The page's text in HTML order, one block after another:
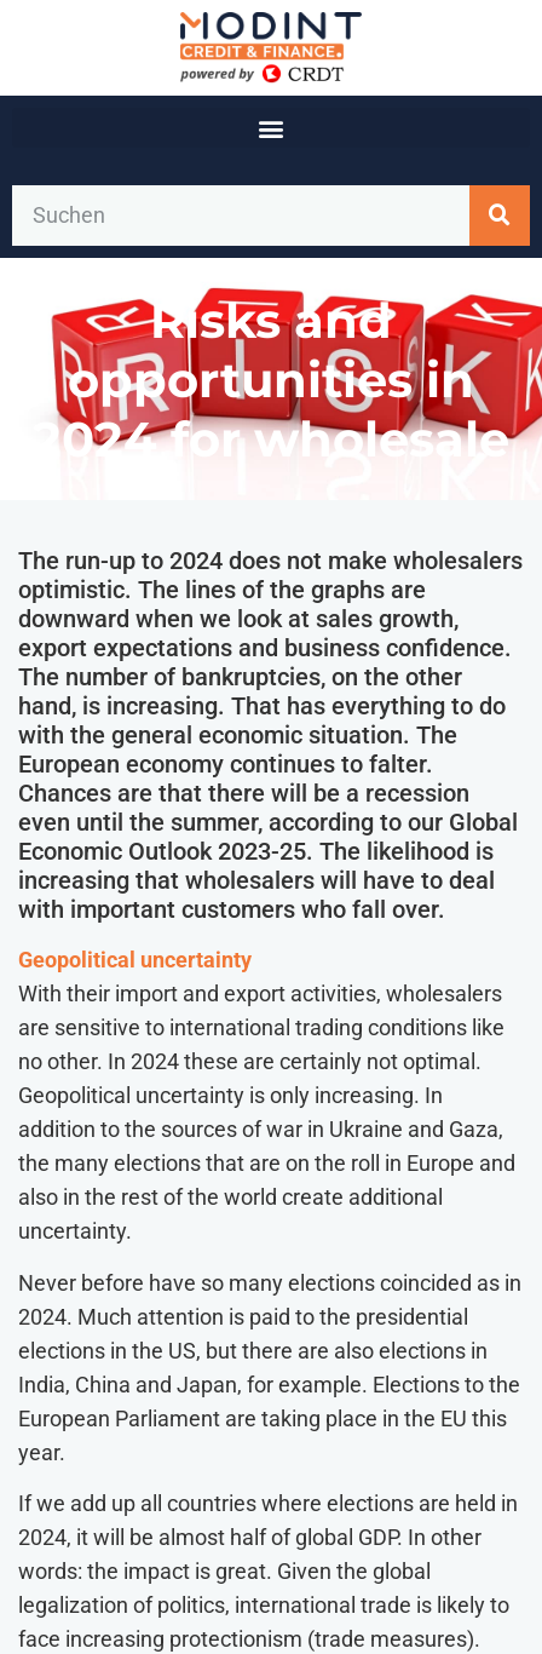
Risks and
opportunities in
2024 for wholesale
The run-up to 2024 does not make wholesalers
optimistic. The lines of the graphs are
downward when we look at sales growth,
export expectations and business confidence.
The number of bankruptcies, on the other
hand, is increasing. That has everything to do
with the general economic situation. The
European economy continues to falter.
Chances are that there will be a recession
even until the summer, according to our Global
Economic Outlook 2023-25. The likelihood is
increasing that wholesalers will have to deal
with important customers who fall over.
Geopolitical uncertainty
With their import and export activities, wholesalers
are sensitive to international trading conditions like
no other. In 2024 these are certainly not optimal.
Geopolitical uncertainty is only increasing. In
addition to the sources of war in Ukraine and Gaza,
the many elections that are on the roll in Europe and
also in the rest of the world create additional
uncertainty.
Never before have so many elections coincided as in
2024. Much attention is paid to the presidential
elections in the US, but there are also elections in
India, China and Japan, for example. Elections to the
European Parliament are taking place in the EU this
year.
If we add up all countries where elections are held in
2024, it will be almost half of global GDP. In other
words: the impact is great. Given the global
legalization of politics, international trade is likely to
face increasing protectionism (trade measures).